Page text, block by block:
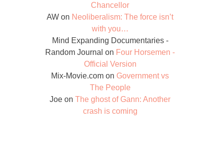
Chancellor
AW on Neoliberalism: The force isn’t
with you…
Mind Expanding Documentaries -
Random Journal on Four Horsemen -
Official Version
Mix-Movie.com on Government vs
The People
Joe on The ghost of Gann: Another
crash is coming